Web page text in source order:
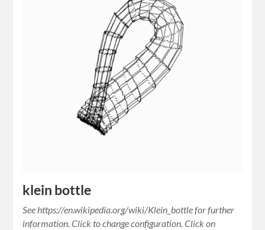
klein bottle
See https://en.wikipedia.org/wiki/Klein_bottle for further
information. Click to change configuration. Click on